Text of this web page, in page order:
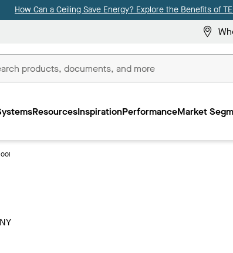
How Can a Ceiling Save Energy? Explore the Benefits of
ResourcesInspirationPerformanceMarket